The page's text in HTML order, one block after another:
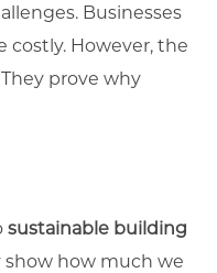
Businesses
costly. However, the
prove why
sustainable building
show how much we